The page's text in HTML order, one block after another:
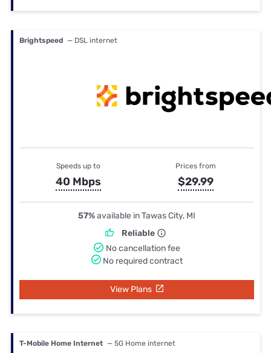
Brightspeed — DSL internet
Speeds up to
40 Mbps
Prices from
$29.99
57%available in Tawas City, MI
Reliable
No cancellation fee
No required contract
View Plans
T-Mobile Home Internet — 5G Home internet